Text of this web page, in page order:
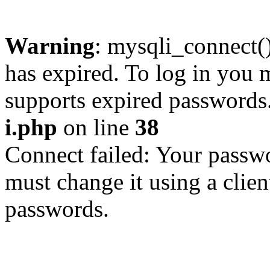
Warning:
has expired. To log in you
supports expired
i.php on line 38
Connect failed: Your
must change it using a
passwords.